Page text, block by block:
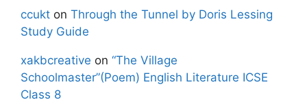
ccukt on Through the Tunnel by Doris Lessing
Study Guide
xakbcreative on “The Village
Schoolmaster”(Poem) English Literature ICSE
Class 8